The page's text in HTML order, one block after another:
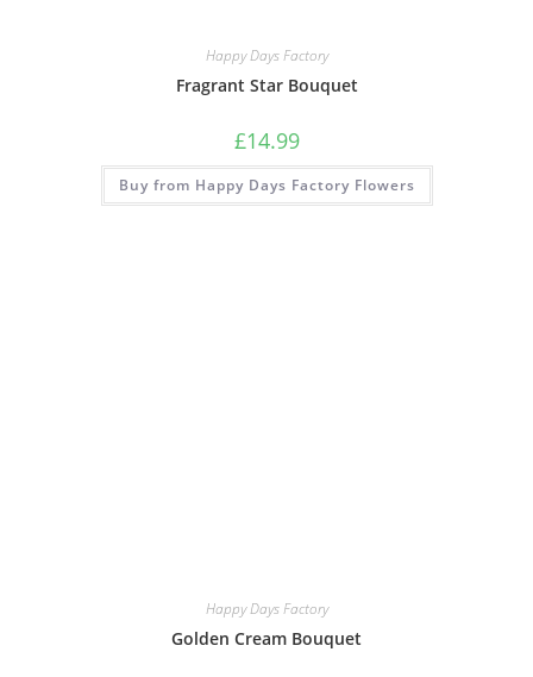
Happy Days Factory
Fragrant Star Bouquet
£14.99
Buy from Happy Days Factory Flowers
Happy Days Factory
Golden Cream Bouquet